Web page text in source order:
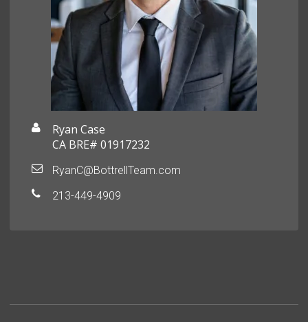
Ryan Case
CA BRE# 01917232
RyanC@BottrellTeam.com
213-449-4909